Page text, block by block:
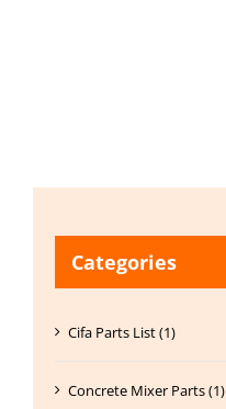
Categories
Cifa Parts List (1)
Concrete Mixer Parts (1)